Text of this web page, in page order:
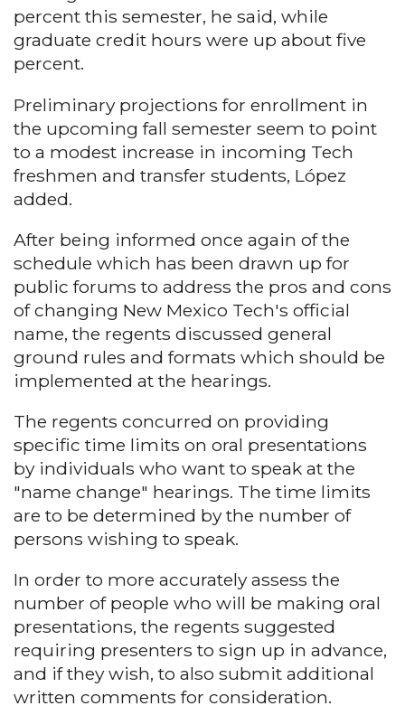
percent this semester, he said, while
graduate credit hours were up about five
percent.
Preliminary projections for enrollment in
the upcoming fall semester seem to point
to a modest increase in incoming Tech
freshmen and transfer students, López
added.
After being informed once again of the
schedule which has been drawn up for
public forums to address the pros and cons
of changing New Mexico Tech's official
name, the regents discussed general
ground rules and formats which should be
implemented at the hearings.
The regents concurred on providing
specific time limits on oral presentations
by individuals who want to speak at the
"name change" hearings. The time limits
are to be determined by the number of
persons wishing to speak.
In order to more accurately assess the
number of people who will be making oral
presentations, the regents suggested
requiring presenters to sign up in advance,
and if they wish, to also submit additional
written comments for consideration.